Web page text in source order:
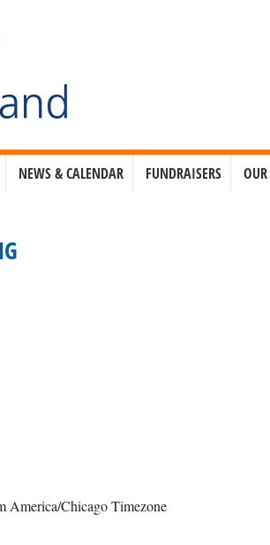
NEWS & CALENDAR FUNDRAISERS
America/Chicago Timezone